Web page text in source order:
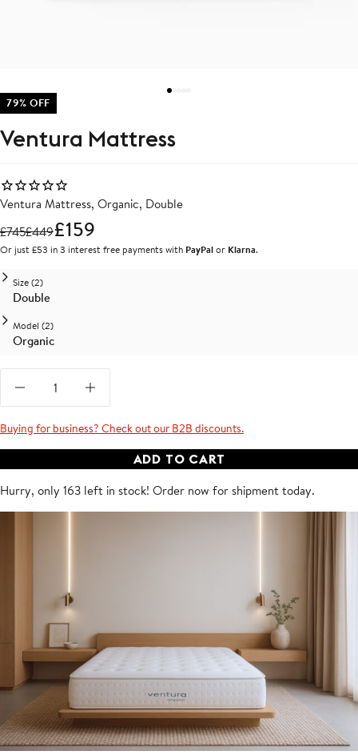
79% OFF
Ventura Mattress
Ventura Mattress, Organic, Double
£745£449£159
Or just £53 in 3 interest free payments with PayPalor Klarna.
Size (2)
Double
Model (2)
Organic
Buying for business? Check out our B2B discounts.
ADD TO CART
Hurry, only 163 left in stock! Order now for shipmenttoday.